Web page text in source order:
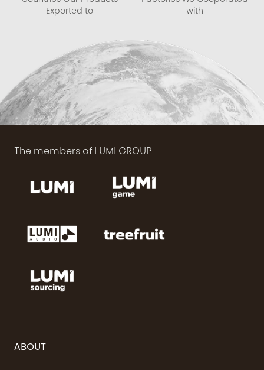
Exported to
with
The members of LUMI GROUP
ABOUT